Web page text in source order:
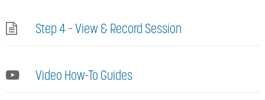
Step 4 – View & Record Session
Video How-To Guides